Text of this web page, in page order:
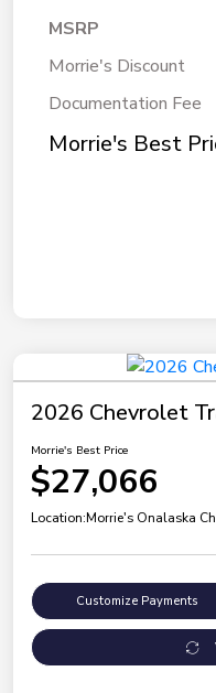
MSRP
Morrie's Discount
Documentation Fee
Morrie's Best
2026 Chevrolet
Morrie's Best Price
$27,066
Location:Morrie's Onalaska
Customize Payments